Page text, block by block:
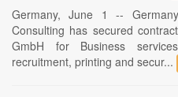
Germany, June 1 --
Consulting has secured
GmbH for Business
recruitment, printing and secur...